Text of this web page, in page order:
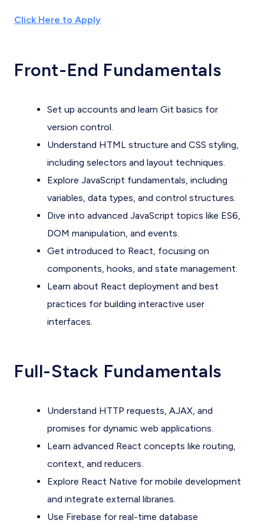
Click Here to Apply
Front-End Fundamentals
Set up accounts and learn Git basics for
version control.
Understand HTML structure and CSS styling,
including selectors and layout techniques.
Explore JavaScript fundamentals, including
variables, data types, and control structures.
Dive into advanced JavaScript topics like ES6,
DOM manipulation, and events.
Get introduced to React, focusing on
components, hooks, and state management.
Learn about React deployment and best
practices for building interactive user
interfaces.
Full-Stack Fundamentals
Understand HTTP requests, AJAX, and
promises for dynamic web applications.
Learn advanced React concepts like routing,
context, and reducers.
Explore React Native for mobile development
and integrate external libraries.
Use Firebase for real-time database